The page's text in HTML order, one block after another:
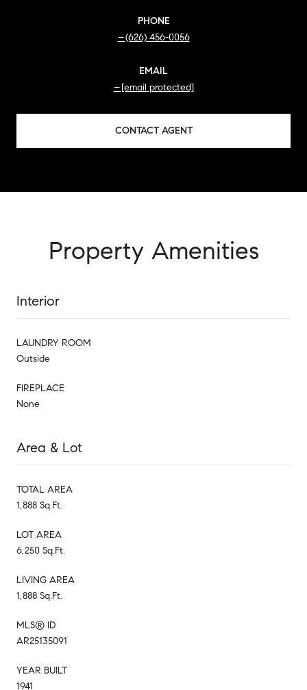
PHONE
(626) 456-0056
EMAIL
[email protected]
CONTACT AGENT
Property Amenities
Interior
LAUNDRY ROOM
Outside
FIREPLACE
None
Area & Lot
TOTAL AREA
1,888 Sq.Ft.
LOT AREA
6,250 Sq.Ft.
LIVING AREA
1,888 Sq.Ft.
MLS® ID
AR25135091
YEAR BUILT
1941